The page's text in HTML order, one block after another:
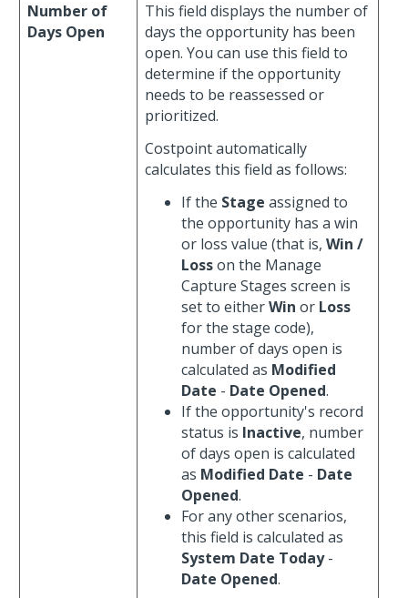
Number of
Days Open
This field displays the number of
days the opportunity has been
open. You can use this field to
determine if the opportunity
needs to be reassessed or
prioritized.
Costpoint automatically
calculates this field as follows:
If the Stage assigned to
the opportunity has a win
or loss value (that is, Win /
Losson the Manage
Capture Stages screen is
set to eitherWin or Loss
for the stage code),
number of days open is
calculated as Modified
Date - Date Opened.
If the opportunity's record
status is Inactive, number
of days open is calculated
as Modified Date - Date
Opened.
For any other scenarios,
this field is calculated as
System Date Today-
Date Opened.